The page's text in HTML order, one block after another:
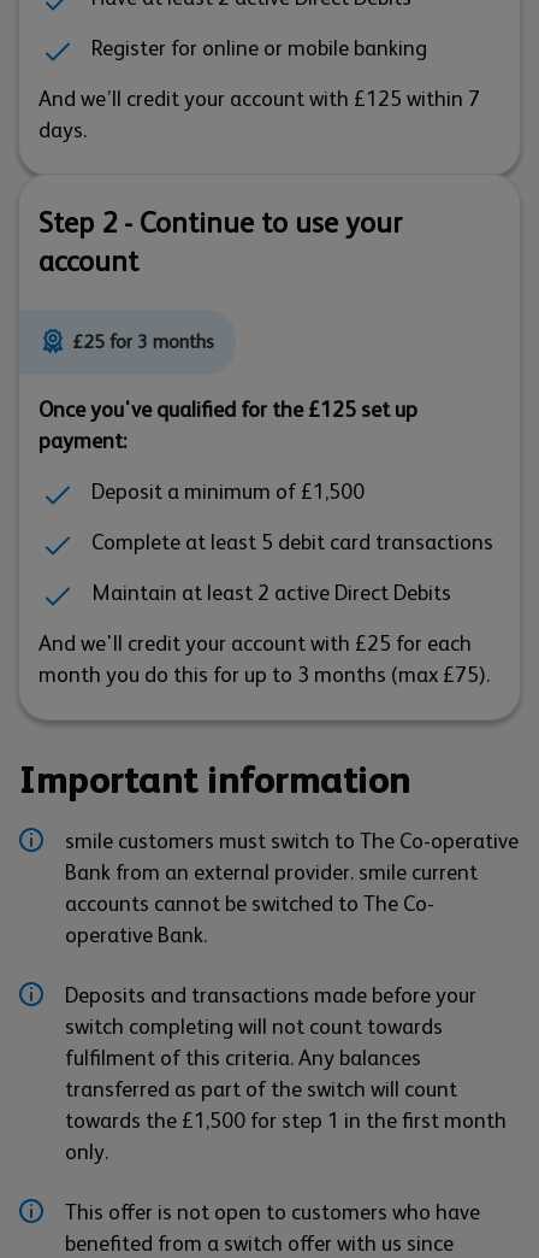
Register for online or mobile banking
And we’ll credit your account with £125 within 7
days.
Step 2 - Continue to use your
account
£25 for 3 months
Once you've qualified for the £125 set up
payment:
Deposit a minimum of £1,500
Complete at least 5 debit card transactions
Maintain at least 2 active Direct Debits
And we'll credit your account with £25 for each
month you do this for up to 3 months (max £75).
Important information
smile customers must switch to The Co-operative
Bank from an external provider. smile current
accounts cannot be switched to The Co-
operative Bank.
Deposits and transactions made before your
switch completing will not count towards
fulfilment of this criteria. Any balances
transferred as part of the switch will count
towards the £1,500 for step 1 in the first month
only.
This offer is not open to customers who have
benefited from a switch offer with us since